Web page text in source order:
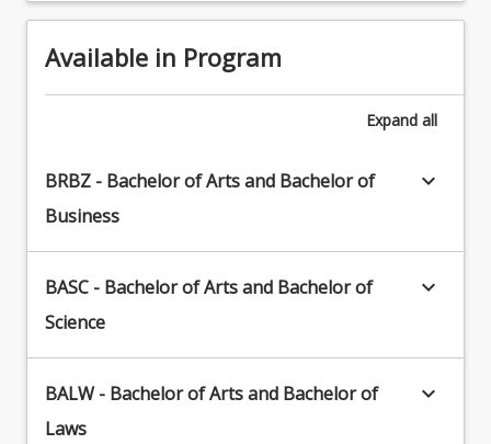
traces
of
past
peoples
of
people
in
the
present.
Plan
your
career:
Available in Program
Expand all
BRBZ - Bachelor of Arts and Bachelor of
Business
keyboard_arrow_down
BASC - Bachelor of Arts and Bachelor of
Science
keyboard_arrow_down
BALW - Bachelor of Arts and Bachelor of
Laws
keyboard_arrow_down